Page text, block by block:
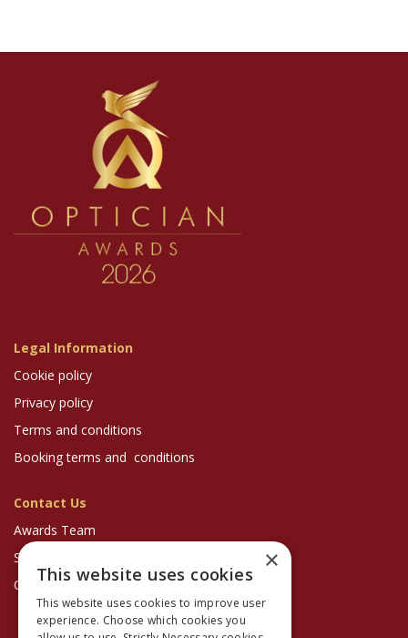
Legal Information
Cookie policy
Privacy policy
Terms and conditions
Booking terms and conditions
Contact Us
Awards Team
Sponsorship Enquiries
Optician Magazine
×
This website uses cookies
This website uses cookies to improve user
experience. Choose which cookies you